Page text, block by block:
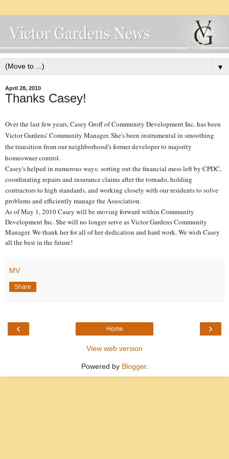
▼
April 28, 2010
Thanks Casey!
Over the last few years, Casey Groff of Community Development Inc. has been
Victor Gardens' Community Manager. She's been instrumental in smoothing
the transition from our neighborhood's former developer to majority
homeowner control.
Casey's helped in numerous ways: sorting out the financial mess left by CPDC,
coordinating repairs and insurance claims after the tornado, holding
contractors to high standards, and working closely with our residents to solve
problems and efficiently manage the Association.
As of May 1, 2010 Casey will be moving forward within Community
Development Inc. She will no longer serve as Victor Gardens Community
Manager. We thank her for all of her dedication and hard work. We wish Casey
all the best in the future!
MV
Share
‹ ›
Home
View web version
Powered by Blogger.